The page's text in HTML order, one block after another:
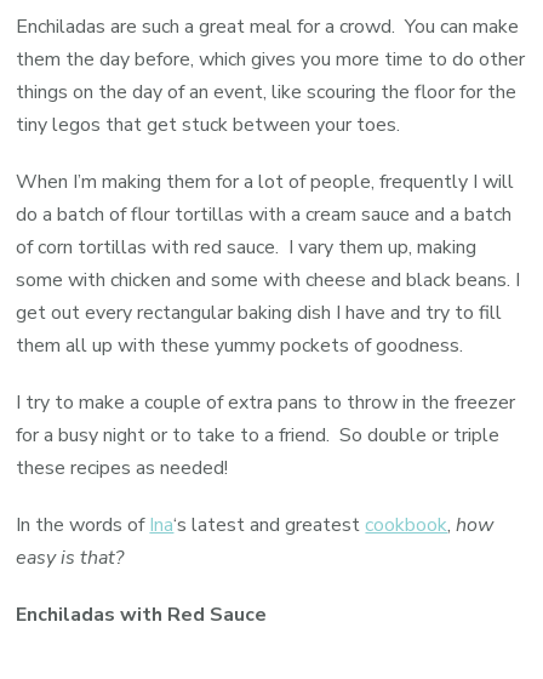
Enchiladas are such a great meal for a crowd. You can make
them the day before, which gives you more time to do other
things on the day of an event, like scouring the floor for the
tiny legos that get stuck between your toes.
When I’m making them for a lot of people, frequently I will
do a batch of flour tortillas with a cream sauce and a batch
of corn tortillas with red sauce. I vary them up, making
some with chicken and some with cheese and black beans. I
get out every rectangular baking dish I have and try to fill
them all up with these yummy pockets of goodness.
I try to make a couple of extra pans to throw in the freezer
for a busy night or to take to a friend. So double or triple
these recipes as needed!
In the words ofIna‘s latest and greatestcookbook,how
easy is that?
Enchiladas with Red Sauce